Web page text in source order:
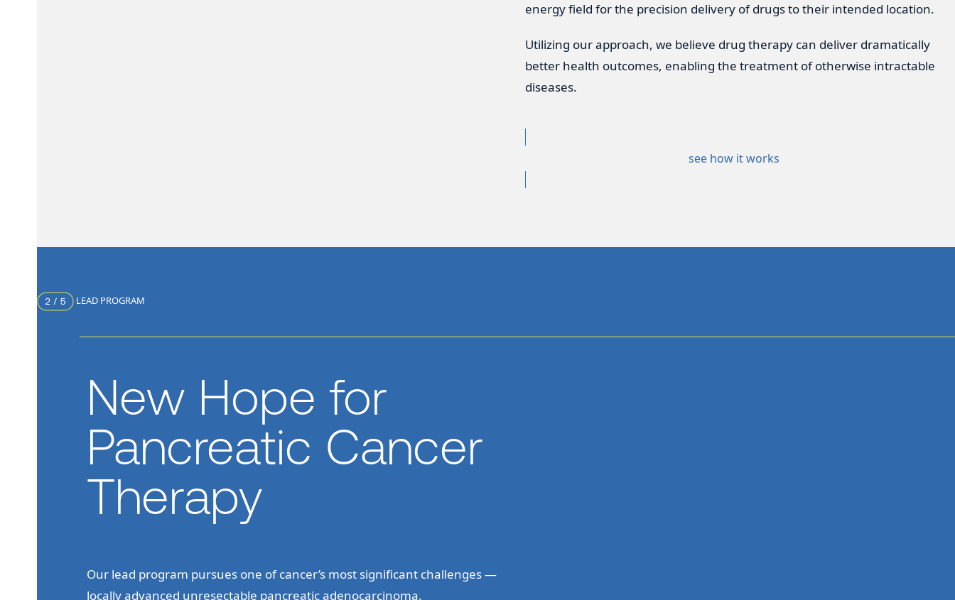
energy field for the precision delivery of drugs to their intended location.
Utilizing our approach, we believe drug therapy can deliver dramatically
better health outcomes, enabling the treatment of otherwise intractable
diseases.
see how it works
LEAD PROGRAM
New Hope for
Pancreatic Cancer
Therapy
Our lead program pursues one of cancer’s most significant challenges —
locally advanced unresectable pancreatic adenocarcinoma.